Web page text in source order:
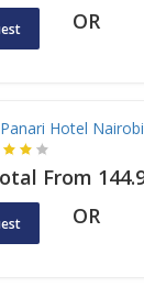
OR
Hotel Nairobi
From
OR